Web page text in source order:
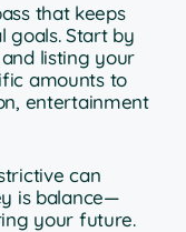
that keeps
goals. Start by
listing your
amounts to
entertainment
can
is balance—
your future.